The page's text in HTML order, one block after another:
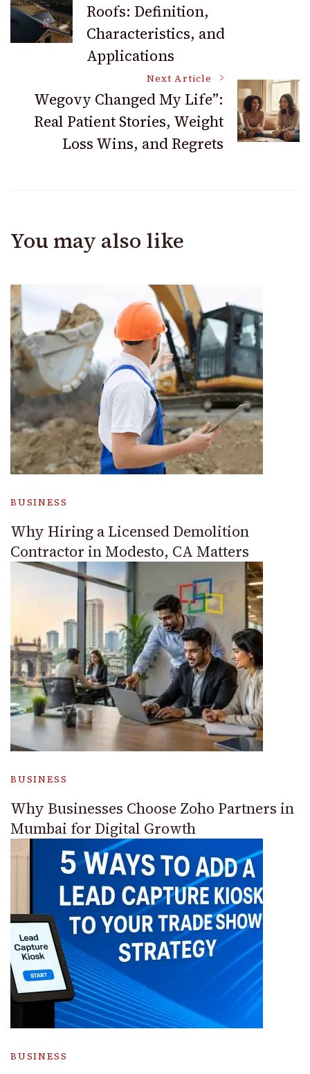
Navigation
Roofs: Definition,
Characteristics, and
Applications
Next Article
Wegovy Changed My Life”:
Real Patient Stories, Weight
Loss Wins, and Regrets
You may also like
BUSINESS
Why Hiring a Licensed Demolition
Contractor in Modesto, CA Matters
BUSINESS
Why Businesses Choose Zoho Partners in
Mumbai for Digital Growth
BUSINESS